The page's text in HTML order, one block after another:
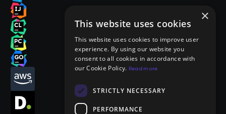
×
This website uses cookies
This website uses cookies to improve user
experience. By using our website you
consent to all cookies in accordance with
our Cookie Policy. Read more
STRICTLY NECESSARY
PERFORMANCE